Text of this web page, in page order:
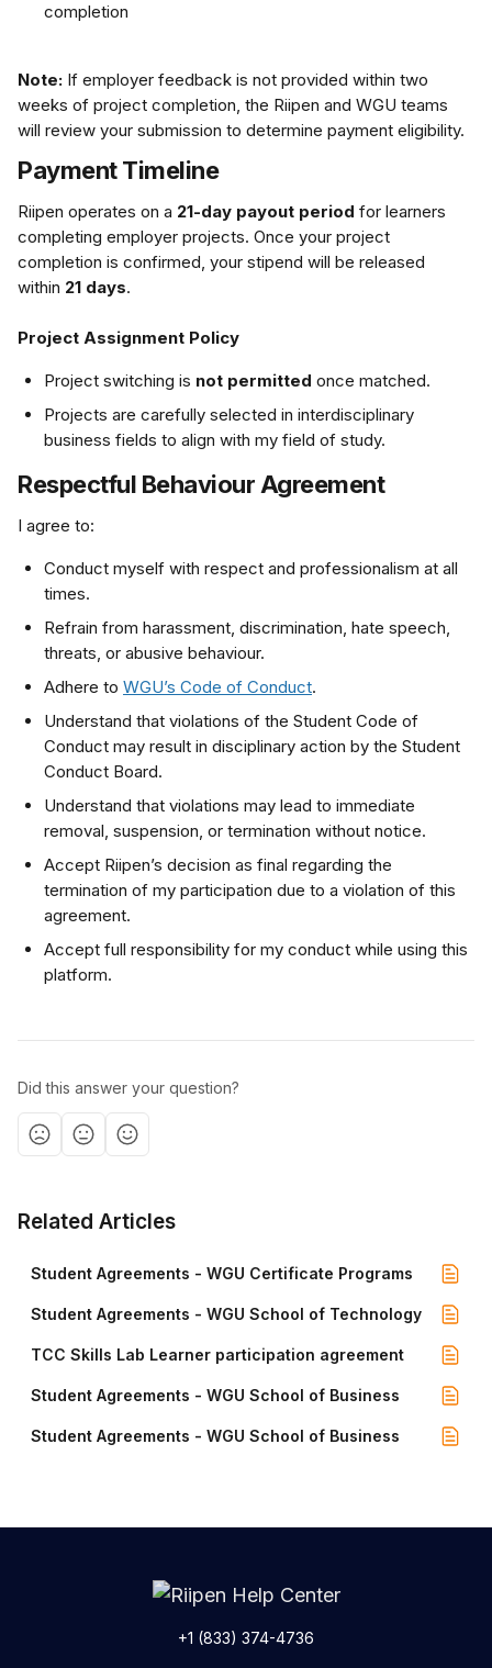
completion
Note: If employer feedback is not provided within two
weeks of project completion, the Riipen and WGU teams
will review your submission to determine payment eligibility.
Payment Timeline
Riipen operates on a 21-day payout period for learners
completing employer projects. Once your project
completion is confirmed, your stipend will be released
within 21 days.
Project Assignment Policy
Project switching is not permitted once matched.
Projects are carefully selected in interdisciplinary
business fields to align with my field of study.
Respectful Behaviour Agreement
I agree to:
Conduct myself with respect and professionalism at all
times.
Refrain from harassment, discrimination, hate speech,
threats, or abusive behaviour.
Adhere to WGU’s Code of Conduct.
Understand that violations of the Student Code of
Conduct may result in disciplinary action by the Student
Conduct Board.
Understand that violations may lead to immediate
removal, suspension, or termination without notice.
Accept Riipen’s decision as final regarding the
termination of my participation due to a violation of this
agreement.
Accept full responsibility for my conduct while using this
platform.
Did this answer your question?
Related Articles
Student Agreements - WGU Certificate Programs
Student Agreements - WGU School of Technology
TCC Skills Lab Learner participation agreement
Student Agreements - WGU School of Business
Student Agreements - WGU School of Business
+1 (833) 374-4736